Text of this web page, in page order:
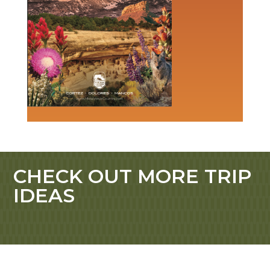
CHECK OUT MORE TRIP
IDEAS